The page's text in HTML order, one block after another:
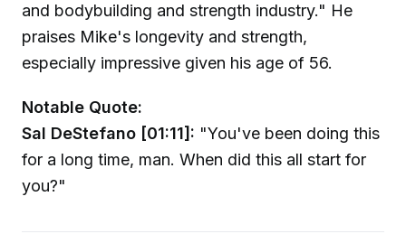
and bodybuilding and strength industry." He
praises Mike's longevity and strength,
especially impressive given his age of 56.
Notable Quote:
Sal DeStefano [01:11]: "You've been doing this
for a long time, man. When did this all start for
you?"